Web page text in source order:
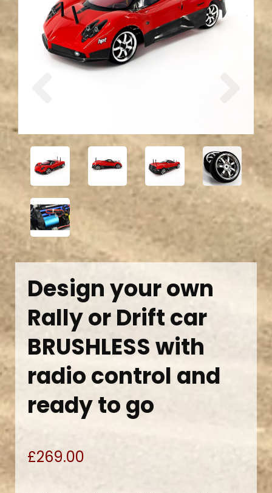
Previous
Design your own
Rally or Drift car
BRUSHLESS with
radio control and
ready to go
£269.00